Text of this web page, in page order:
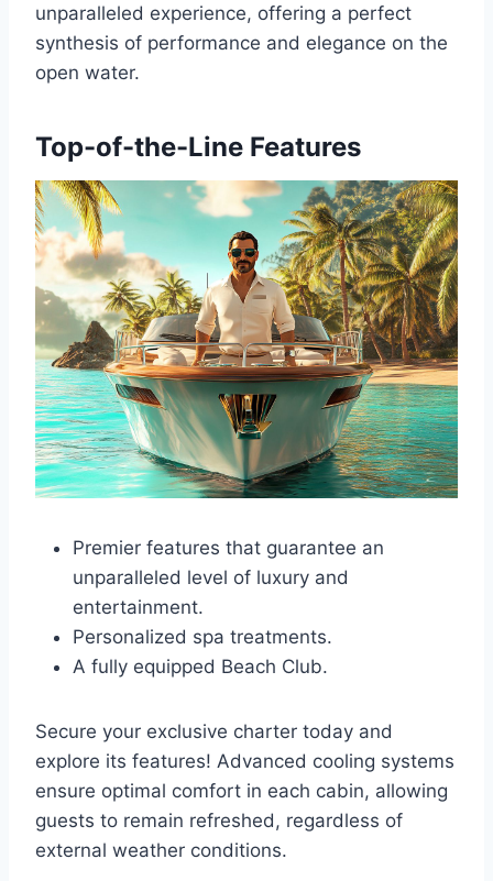
unparalleled experience, offering a perfect
synthesis of performance and elegance on the
open water.
Top-of-the-Line Features
Premier features that guarantee an
unparalleled level of luxury and
entertainment.
Personalized spa treatments.
A fully equipped Beach Club.
Secure your exclusive charter today and
explore its features! Advanced cooling systems
ensure optimal comfort in each cabin, allowing
guests to remain refreshed, regardless of
external weather conditions.